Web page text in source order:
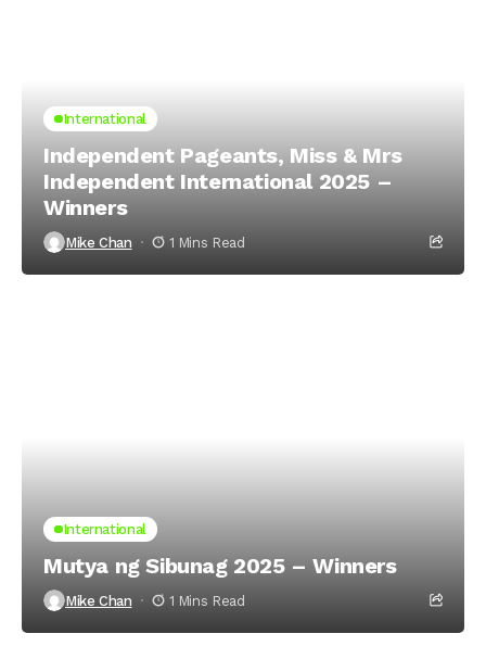
International
Independent Pageants, Miss & Mrs
Independent International 2025 –
Winners
Mike Chan 1 Mins Read
International
Mutya ng Sibunag 2025 – Winners
Mike Chan 1 Mins Read